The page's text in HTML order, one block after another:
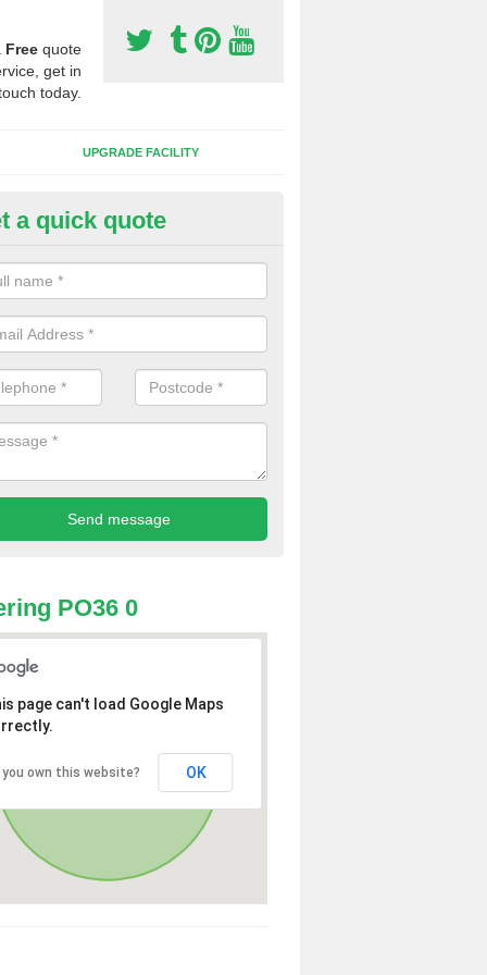
Free quote
get in
today.
UPGRADE FACILITY
of Sport Surfaces in
people need to have their synthetic surface uplifted because
solve their issue, for example a large drainage problem . When
check for any problems and fix them before a new surface is
a quick quote
PO36 0
page can't load Google Maps
you own this website? OK